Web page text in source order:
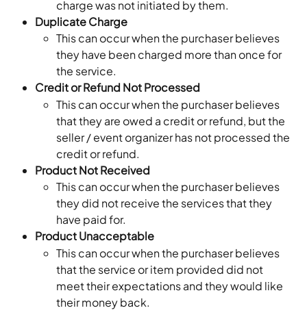
charge was not initiated by them.
Duplicate Charge
This can occur when the purchaser believes
they have been charged more than once for
the service.
Credit or Refund Not Processed
This can occur when the purchaser believes
that they are owed a credit or refund, but the
seller / event organizer has not processed the
credit or refund.
Product Not Received
This can occur when the purchaser believes
they did not receive the services that they
have paid for.
Product Unacceptable
This can occur when the purchaser believes
that the service or item provided did not
meet their expectations and they would like
their money back.